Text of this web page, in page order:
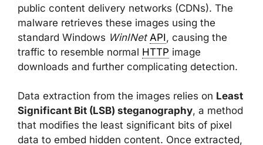
public content delivery networks (CDNs). The
malware retrieves these images using the
standard Windows WinINet API , causing the
traffic to resemble normal HTTP image
downloads and further complicating detection.
Data extraction from the images relies on Least
Significant Bit (LSB) steganography, a method
that modifies the least significant bits of pixel
data to embed hidden content. Once extracted,